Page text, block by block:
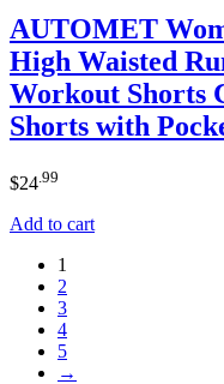
AUTOMET
High Waisted
Workout Shorts
Shorts with
$24 .99
Add to cart
1
2
3
4
5
→